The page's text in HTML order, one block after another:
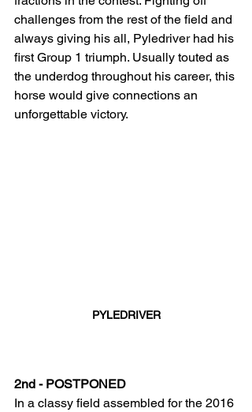
challenges from the rest of the field and
always giving his all, Pyledriver had his
first Group 1 triumph. Usually touted as
the underdog throughout his career, this
horse would give connections an
unforgettable victory.
PYLEDRIVER
2nd - POSTPONED
In a classy field assembled for the 2016